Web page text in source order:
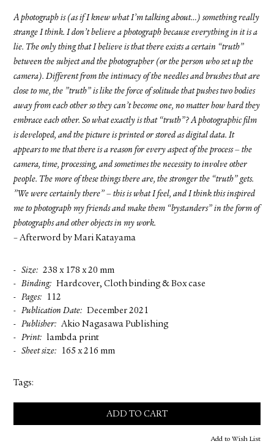
ADD TO CART
Add to Wish List
A photograph is (as if I knew what I’m talking about…) something really
strange I think. I don’t believe a photograph because everything in it is a
lie. The only thing that I believe is that there exists a certain “truth”
between the subject and the photographer (or the person who set up the
camera). Different from the intimacy of the needles and brushes that are
close to me, the ”truth” is like the force of solitude that pushes two bodies
away from each other so they can’t become one, no matter how hard they
embrace each other. So what exactly is that “truth”? A photographic film
is developed, and the picture is printed or stored as digital data. It
appears to me that there is a reason for every aspect of the process – the
camera, time, processing, and sometimes the necessity to involve other
people. The more of these things there are, the stronger the “truth” gets.
”We were certainly there” – this is what I feel, and I think this inspired
me to photograph my friends and make them “bystanders” in the form of
photographs and other objects in my work.
– Afterword by Mari Katayama
Size
238 x 178 x 20 mm
Binding
Hardcover, Cloth binding & Box case
Pages
112
Publication Date
December 2021
Publisher
Akio Nagasawa Publishing
Print
lambda print
Sheet size
165 x 216 mm
Tags: